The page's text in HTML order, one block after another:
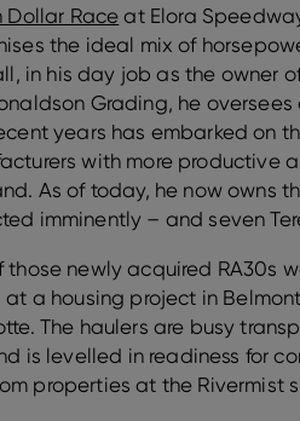
Dollar Race at Elora
the ideal mix of
in his day job as the owner
Grading, he
years has embarked on
with more productive
As of today, he now owns
imminently – and seven
those newly acquired RA30s
a housing project in
The haulers are busy
is levelled in readiness for
properties at the Rivermist